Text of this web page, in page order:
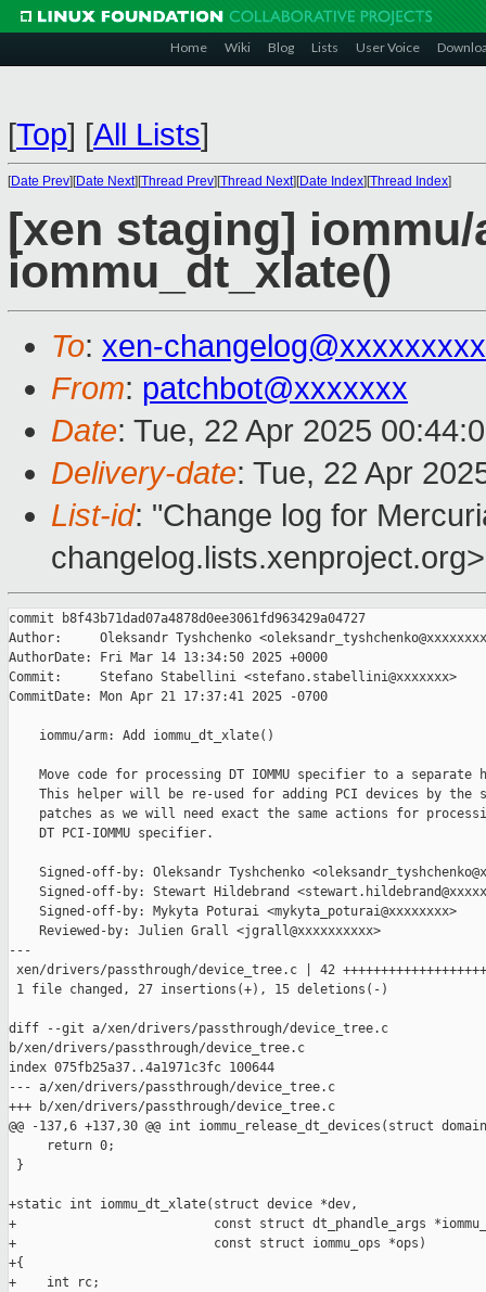
Home Wiki Blog Lists User Voice
[Top] [All Lists]
[Date Prev][Date Next][Thread Prev][Thread Next][Date Index][Thread Index]
[xen staging]
iommu_dt_xlate()
To: xen-
From: patchbot@xxxxxxx
Date: Tue, 22 Apr 2025
Delivery-date: Tue, 22 Apr
List-id: "Change log for
changelog.lists.xenproject.org>
commit b8f43b71dad07a4878d0ee3061fd963429a04727
Author:     Oleksandr Tyshchenko
AuthorDate: Fri Mar 14 13:34:50 2025 +0000
Commit:     Stefano Stabellini <stefano.stabellini@xxxxxxx>
CommitDate: Mon Apr 21 17:37:41 2025 -0700
    iommu/arm: Add iommu_dt_xlate()
Move code for processing DT IOMMU specifier to a separate
This helper will be re-used for adding PCI devices by the
patches as we will need exact the same actions for
    DT PCI-IOMMU specifier.
Signed-off-by: Oleksandr Tyshchenko
Signed-off-by: Stewart Hildebrand
    Signed-off-by: Mykyta Poturai <mykyta_poturai@xxxxxxxx>
    Reviewed-by: Julien Grall <jgrall@xxxxxxxxxx>
---
xen/drivers/passthrough/device_tree.c | 42
1 file changed, 27 insertions(+), 15 deletions(-)
diff --git a/xen/drivers/passthrough/device_tree.c
b/xen/drivers/passthrough/device_tree.c
index 075fb25a37..4a1971c3fc 100644
--- a/xen/drivers/passthrough/device_tree.c
+++ b/xen/drivers/passthrough/device_tree.c
@@ -137,6 +137,30 @@ int iommu_release_dt_devices(struct
     return 0;
}
+static int iommu_dt_xlate(struct device *dev,
+                          const struct dt_phandle_args
+                          const struct iommu_ops *ops)
+{
+    int rc;